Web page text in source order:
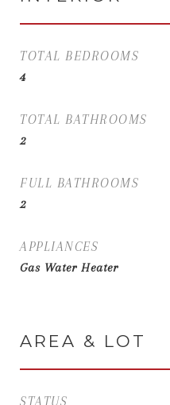
TOTAL BEDROOMS
4
TOTAL BATHROOMS
2
FULL BATHROOMS
2
APPLIANCES
Gas Water Heater
AREA & LOT
STATUS